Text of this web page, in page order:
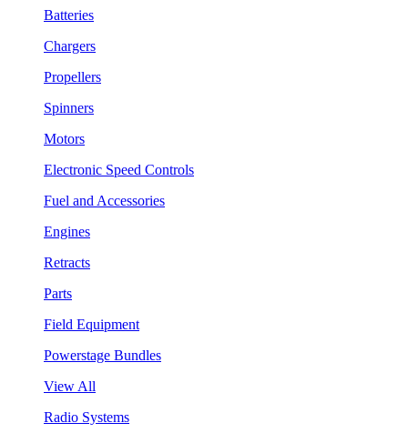
Batteries
Chargers
Propellers
Spinners
Motors
Electronic Speed Controls
Fuel and Accessories
Engines
Retracts
Parts
Field Equipment
Powerstage Bundles
View All
Radio Systems